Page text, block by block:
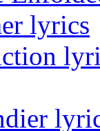
lyrics